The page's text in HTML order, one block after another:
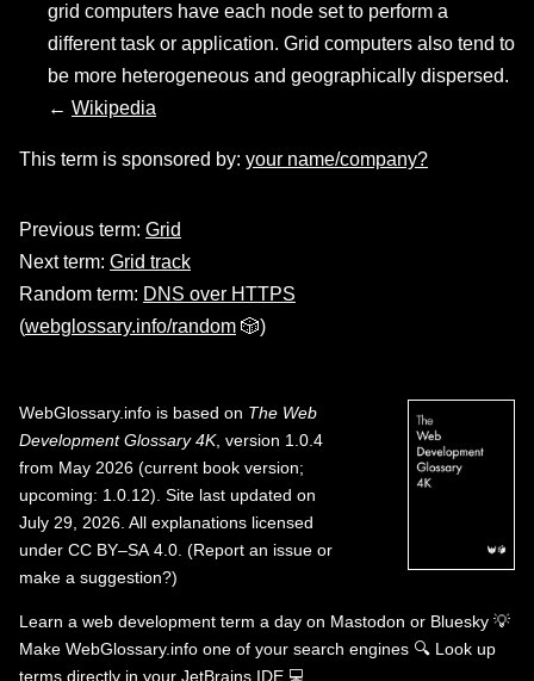
grid computers have each node set to perform a
different task or application. Grid computers also tend to
be more heterogeneous and geographically dispersed.
← Wikipedia
This term is sponsored by: your name/company?
Previous term: Grid
Next term: Grid track
Random term: DNS over HTTPS
(webglossary.info/random 🎲)
WebGlossary.info is based on The Web
Development Glossary 4K, version 1.0.4
from May 2026 (current book version;
upcoming: 1.0.12). Site last updated on
July 29, 2026. All explanations licensed
under CC BY–SA 4.0 (Report an issue or
make a suggestion?)
Learn a web development term a day on Mastodon or Bluesky 💡
Make WebGlossary.info one of your search engines 🔍 Look up
terms directly in your JetBrains IDE 💻